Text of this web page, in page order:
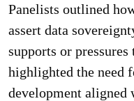
Panelists outlined
assert data
supports or
highlighted the need
development aligned